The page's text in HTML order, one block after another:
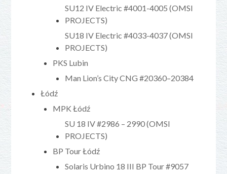
SU12 IV Electric #4001-4005 (OMSI
PROJECTS)
SU18 IV Electric #4033-4037 (OMSI
PROJECTS)
PKS Lubin
Man Lion’s City CNG #20360–20384
Łódź
MPK Łódź
SU 18 IV #2986 – 2990 (OMSI
PROJECTS)
BP Tour Łódź
Solaris Urbino 18 III BP Tour #9057